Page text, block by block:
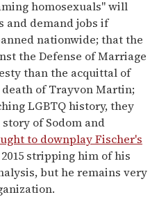
homosexuals" will
and demand jobs if
nationwide; that the
the Defense of Marriage
than the acquittal of
of Trayvon Martin;
LGBTQ history, they
of Sodom and
to downplay Fischer's
stripping him of his
but he remains very